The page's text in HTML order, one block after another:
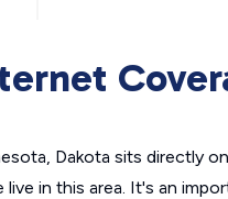
Dakota sits directly
in this area. It's an